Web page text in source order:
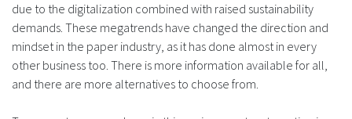
due to the digitalization combined with raised sustainability
demands. These megatrends have changed the direction and
mindset in the paper industry, as it has done almost in every
other business too. There is more information available for all,
and there are more alternatives to choose from.